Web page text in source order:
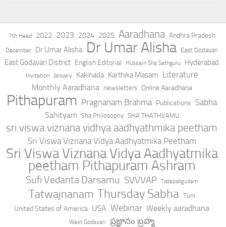
7th Head 2022 2023 2024 2025 Aaradhana Andhra Pradesh
December Dr.Umar Alisha Dr Umar Alisha East Godavari
East Godavari District English Editorial Hussain Sha Sathguru Hyderabad
Invitation January Kakinada Karthika Masam
Literature
Monthly Aaradhana
newsletters Online Aaradhana
Pithapuram Pragnanam Brahma Publications Sabha
Sahityam Sha Philosophy SHA THATHVAMU
sri viswa viznana vidhya aadhyathmika peetham
Sri Viswa Viznana Vidya Aadhyatmika Peetham
Sri Viswa Viznana Vidya Aadhyatmika
peetham Pithapuram Ashram
Sufi Vedanta Darsamu SVVVAP Tadepalligudem
Tatwajnanam Thursday Sabha Tuni
United States of America USA Webinar Weekly aaradhana
West Godavari ప్రజ్ఞానం బ్రహ్మ